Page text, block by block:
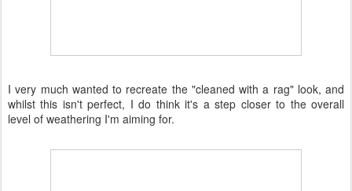
I very much wanted to recreate the "cleaned with a rag" look, and
whilst this isn't perfect, I do think it's a step closer to the overall
level of weathering I'm aiming for.